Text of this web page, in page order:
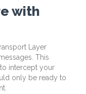
with
Layer
This
intercept your
only be ready to